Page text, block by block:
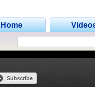
Home
Subscribe